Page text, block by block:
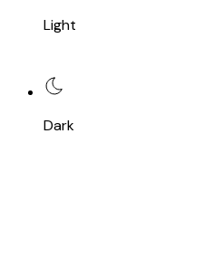
Light
Dark